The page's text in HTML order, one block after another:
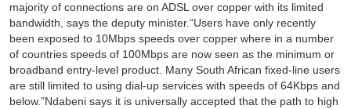
majority of connections are on ADSL over copper with its limited
bandwidth, says the deputy minister.“Users have only recently
been exposed to 10Mbps speeds over copper where in a number
of countries speeds of 100Mbps are now seen as the minimum or
broadband entry-level product. Many South African fixed-line users
are still limited to using dial-up services with speeds of 64Kbps and
below.”Ndabeni says it is universally accepted that the path to high